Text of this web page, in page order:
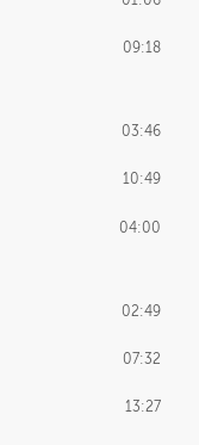
09:18
03:46
10:49
04:00
02:49
07:32
13:27